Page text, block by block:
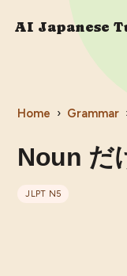
AI Japanese
Home › Grammar
Noun だ
JLPT N5